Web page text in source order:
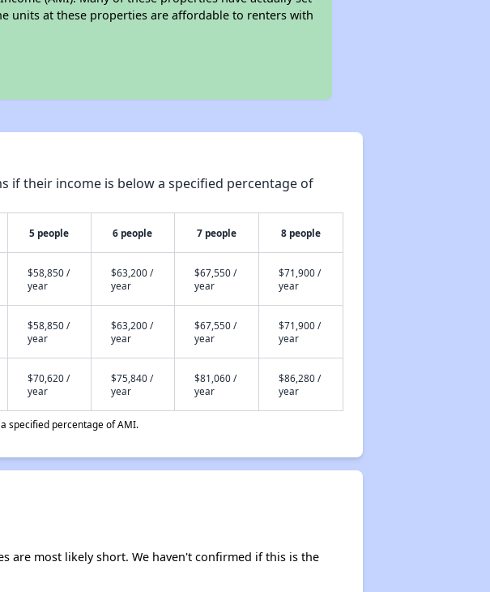
units at these properties are affordable to renters with
if their income is below a specified percentage of
5 people 6 people 7 people 8 people
$58,850 /
year
$63,200 /
year
$67,550 /
year
$71,900 /
year
$58,850 /
year
$63,200 /
year
$67,550 /
year
$71,900 /
year
$70,620 /
year
$75,840 /
year
$81,060 /
year
$86,280 /
year
specified percentage of AMI.
are most likely short. We haven't confirmed if this is the